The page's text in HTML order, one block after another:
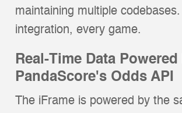
maintaining multiple
integration, every game.
Real-Time Data Powered
PandaScore's Odds API
The iFrame is powered by the